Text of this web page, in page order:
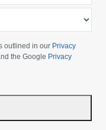
outlined in our Privacy
the Google Privacy